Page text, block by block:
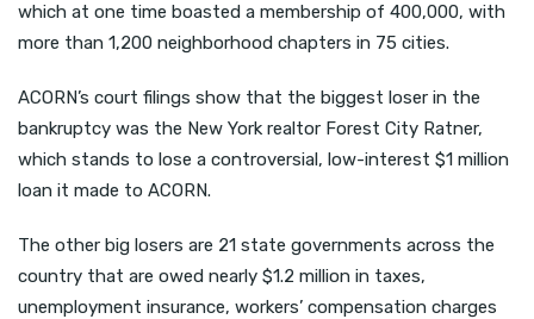
which at one time boasted a membership of 400,000, with
more than 1,200 neighborhood chapters in 75 cities.
ACORN’s court filings show that the biggest loser in the
bankruptcy was the New York realtor Forest City Ratner,
which stands to lose a controversial, low-interest $1 million
loan it made to ACORN.
The other big losers are 21 state governments across the
country that are owed nearly $1.2 million in taxes,
unemployment insurance, workers’ compensation charges